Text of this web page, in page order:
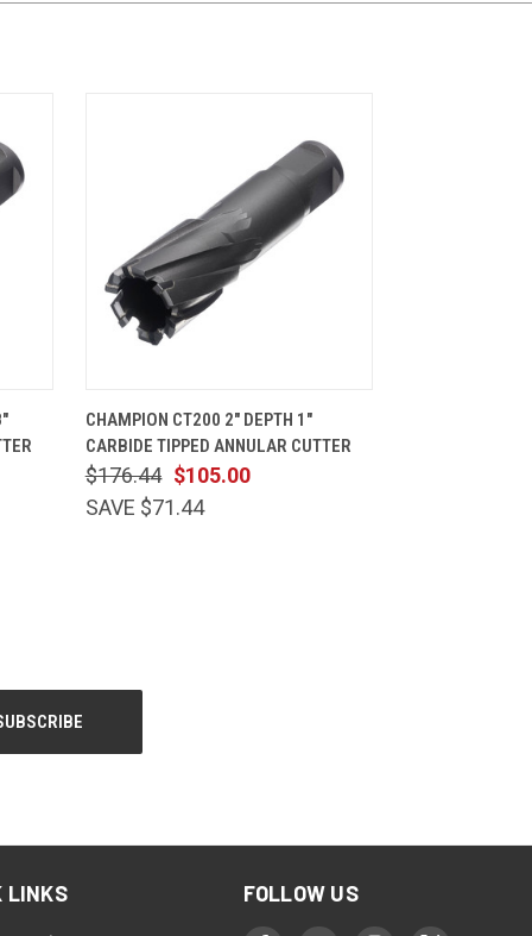
CHAMPION CT200 2" DEPTH 1"
CARBIDE TIPPED ANNULAR CUTTER
$105.00
$176.44
SAVE $71.44
LINKS FOLLOW US